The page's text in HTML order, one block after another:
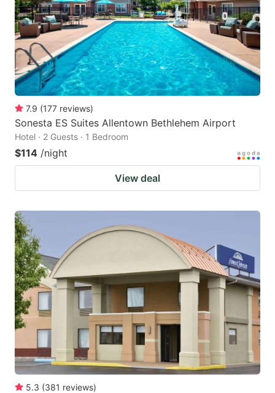
7.9 (177 reviews)
Sonesta ES Suites Allentown Bethlehem Airport
Hotel · 2 Guests · 1 Bedroom
$114 /night
View deal
5.3 (381 reviews)